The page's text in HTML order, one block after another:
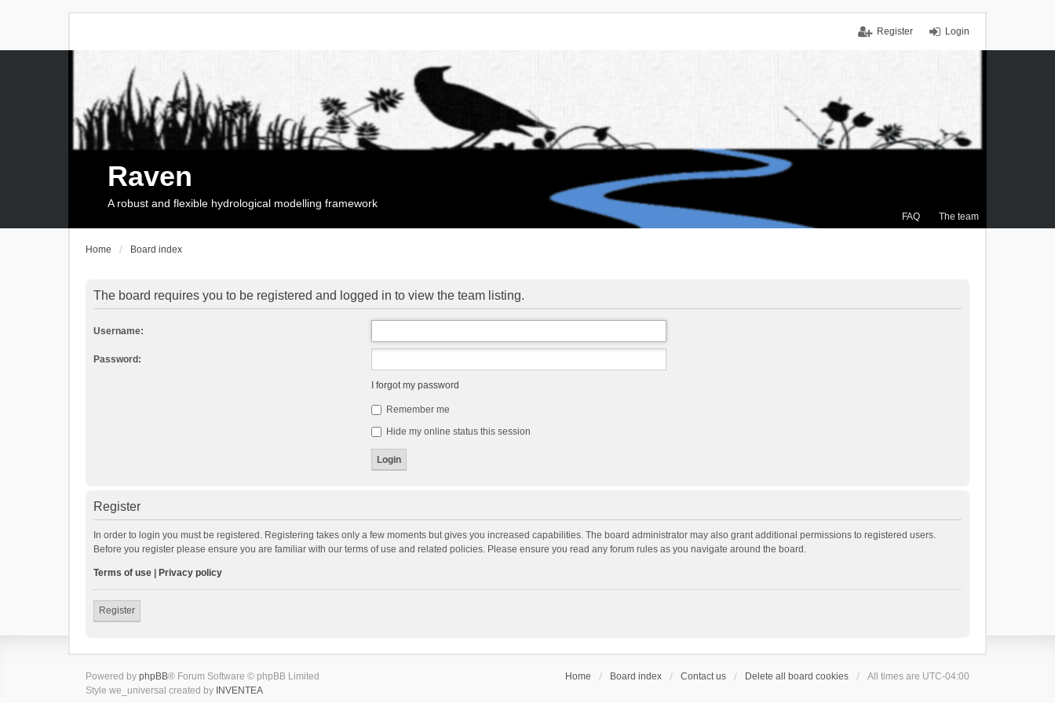
Login
Register
FAQ The team
Raven
A robust and flexible hydrological modelling framework
Home Board index
The board requires you to be registered and logged in to view the team listing.
Username:
Password:
I forgot my password
Remember me
Hide my online status this session
Register
In order to login you must be registered. Registering takes only a few moments but gives you increased capabilities. The board administrator may also grant additional permissions to registered users.
Before you register please ensure you are familiar with our terms of use and related policies. Please ensure you read any forum rules as you navigate around the board.
Terms of use Privacy policy
Register
Home Board index Contact us Delete all board cookies All times are UTC-04:00
Powered by phpBB® Forum Software © phpBB Limited
Style we_universal created by INVENTEA